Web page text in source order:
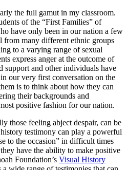
the full gamut in my classroom.
of the “First Families” of
have only been in our nation a few
from many different ethnic groups
to a varying range of sexual
express anger at the outcome of
support and other individuals have
our very first conversation on the
is to think about how they can
their backgrounds and
positive fashion for our nation.
those feeling abject despair, can be
testimony can play a powerful
to the occasion” in difficult times
have the ability to make positive
Foundation’s Visual History